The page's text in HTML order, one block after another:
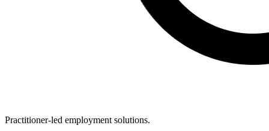
Practitioner-led employment solutions.